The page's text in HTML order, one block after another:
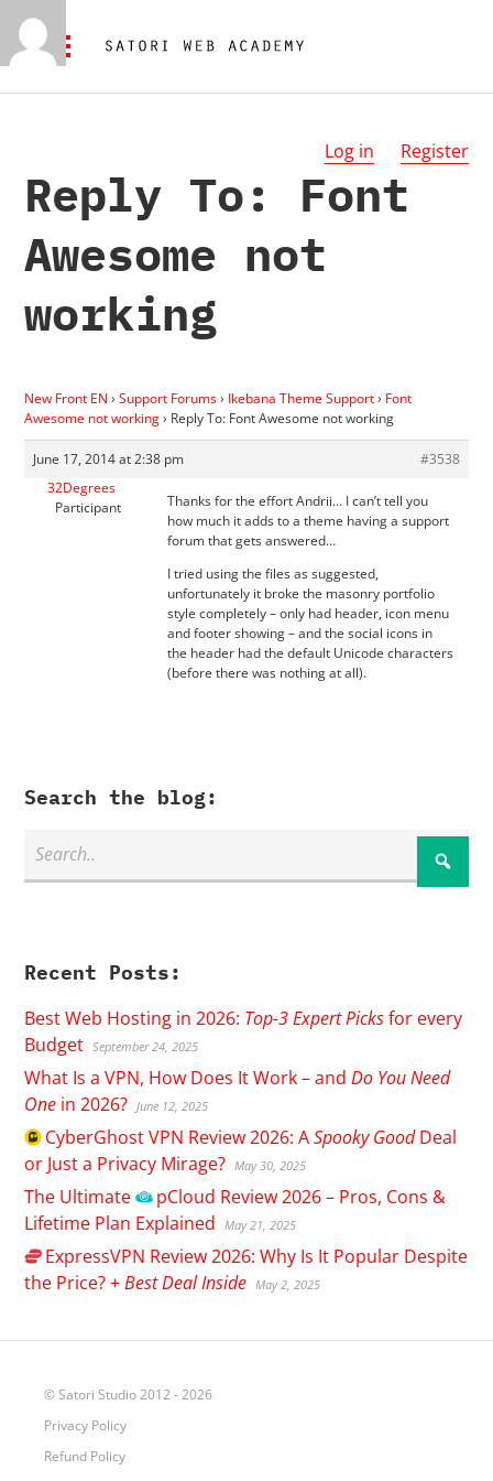
Log in Register
Reply To: Font
Awesome not
working
New Front EN › Support Forums› Ikebana Theme Support› Font
Awesome not working› Reply To: Font Awesome not working
June 17, 2014 at 2:38 pm
#3538
32Degrees
Participant
Thanks for the effort Andrii… I can’t tell you
how much it adds to a theme having a support
forum that gets answered…
I tried using the files as suggested,
unfortunately it broke the masonry portfolio
style completely – only had header, icon menu
and footer showing – and the social icons in
the header had the default Unicode characters
(before there was nothing at all).
Search the blog:
Recent Posts:
Best Web Hosting in 2026: Top-3 Expert Picksfor every
Budget September 24, 2025
What Is a VPN, How Does It Work – andDo You Need
One in 2026? June 12, 2025
CyberGhostVPN Review 2026: ASpooky GoodDeal
or Just a Privacy Mirage? May 30, 2025
The Ultimate pCloud Review 2026 – Pros, Cons &
Lifetime Plan Explained
May 21, 2025
ExpressVPN Review 2026: Why Is It Popular Despite
the Price? +Best Deal Inside May 2, 2025
© Satori Studio 2012 - 2026
Privacy Policy
Refund Policy